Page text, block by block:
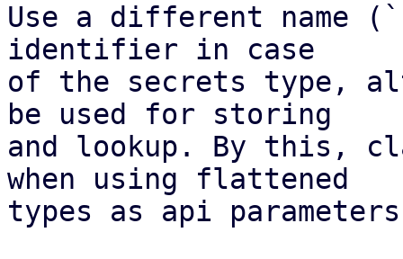
Use a different name
identifier in case
of the secrets type,
be used for storing
and lookup. By this,
when using flattened
types as api